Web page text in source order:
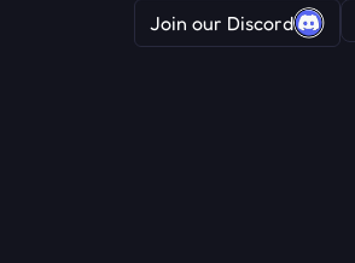
Join our Discord